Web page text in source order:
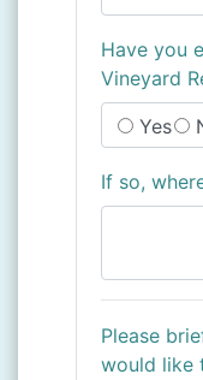
Have you
Vineyard
Yes
If so,
Please
would like